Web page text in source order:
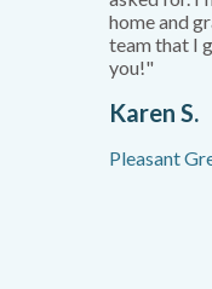
home and
team that I
you!"
Karen S.
Pleasant